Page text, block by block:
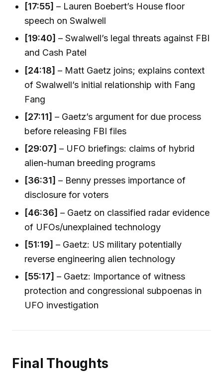
[17:55] – Lauren Boebert’s House floor
speech on Swalwell
[19:40] – Swalwell’s legal threats against FBI
and Cash Patel
[24:18] – Matt Gaetz joins; explains context
of Swalwell’s initial relationship with Fang
Fang
[27:11] – Gaetz’s argument for due process
before releasing FBI files
[29:07] – UFO briefings: claims of hybrid
alien-human breeding programs
[36:31] – Benny presses importance of
disclosure for voters
[46:36] – Gaetz on classified radar evidence
of UFOs/unexplained technology
[51:19] – Gaetz: US military potentially
reverse engineering alien technology
[55:17] – Gaetz: Importance of witness
protection and congressional subpoenas in
UFO investigation
Final Thoughts